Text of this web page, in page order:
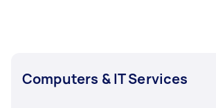
Computers & IT Services